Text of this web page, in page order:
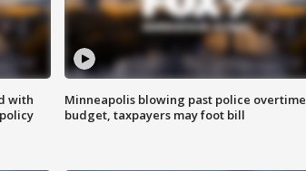
with
Minneapolis blowing past police overtime
budget, taxpayers may foot bill